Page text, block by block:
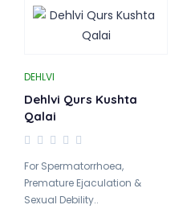
DEHLVI
Dehlvi Qurs Kushta
Qalai
For Spermatorrhoea,
Premature Ejaculation &
Sexual Debility..